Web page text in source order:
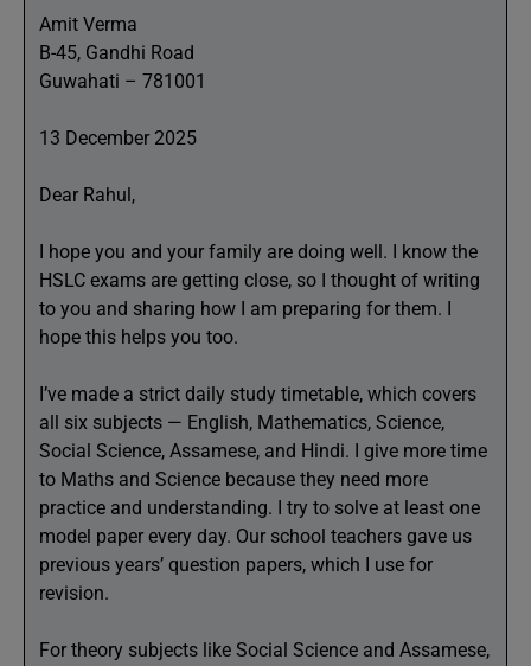
Amit Verma
B-45, Gandhi Road
Guwahati – 781001
13 December 2025
Dear Rahul,
I hope you and your family are doing well. I know the
HSLC exams are getting close, so I thought of writing
to you and sharing how I am preparing for them. I
hope this helps you too.
I’ve made a strict daily study timetable, which covers
all six subjects — English, Mathematics, Science,
Social Science, Assamese, and Hindi. I give more time
to Maths and Science because they need more
practice and understanding. I try to solve at least one
model paper every day. Our school teachers gave us
previous years’ question papers, which I use for
revision.
For theory subjects like Social Science and Assamese,